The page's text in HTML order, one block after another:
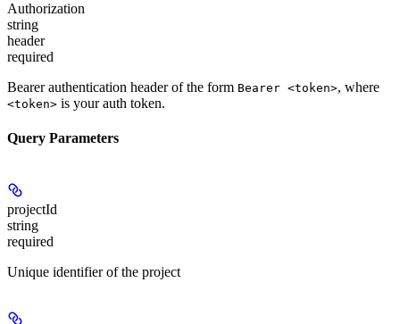
Authorization
string
header
required
Bearer authentication header of the form Bearer <token>, where
<token> is your auth token.
Query Parameters
projectId
string
required
Unique identifier of the project